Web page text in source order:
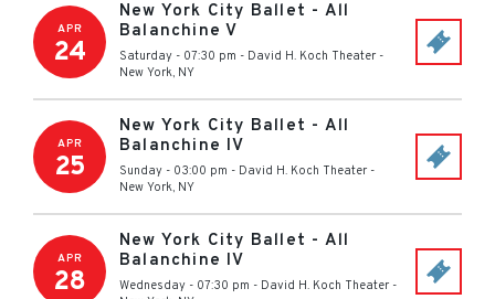
APR
24
New York City Ballet - All
Balanchine V
Saturday - 07:30 pm - David H. Koch Theater -
New York, NY
APR
25
New York City Ballet - All
Balanchine IV
Sunday - 03:00 pm - David H. Koch Theater -
New York, NY
APR
28
New York City Ballet - All
Balanchine IV
Wednesday - 07:30 pm - David H. Koch Theater -